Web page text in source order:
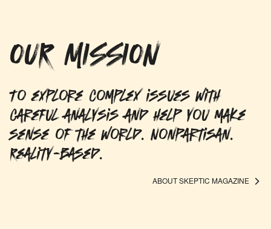
OUR MISSION
To explore complex issues with
careful analysis and help you make
sense of the world. Nonpartisan.
Reality-based.
ABOUT SKEPTIC MAGAZINE